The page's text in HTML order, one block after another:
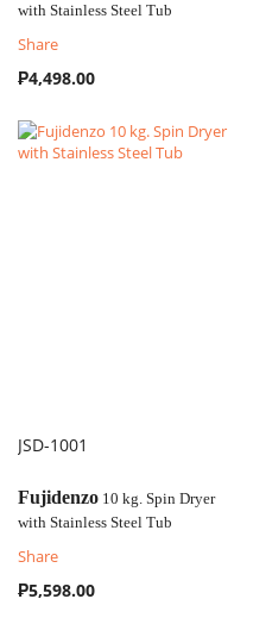
with Stainless Steel Tub
Share
₱4,498.00
COMPARE
JSD-1001
Fujidenzo 10 kg. Spin Dryer
with Stainless Steel Tub
Share
₱5,598.00